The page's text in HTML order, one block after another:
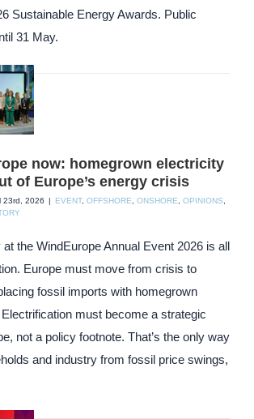
Sustainable Energy Awards. Public
31 May.
now: homegrown electricity
of Europe’s energy crisis
23rd, 2026 | EVENT, OFFSHORE ONSHORE OPINIONS
the WindEurope Annual Event 2026 is all
Europe must move from crisis to
fossil imports with homegrown
must become a strategic
not a policy footnote. That’s the only way
and industry from fossil price swings,